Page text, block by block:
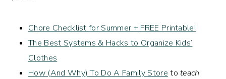
Chore Checklist for Summer + FREE Printable!
The Best Systems & Hacks to Organize Kids’
Clothes
How (And Why) To Do A Family Store toteach